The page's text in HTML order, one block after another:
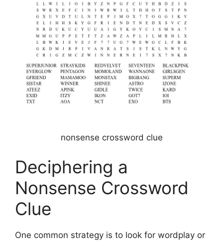
nonsense crossword clue
Deciphering a
Nonsense Crossword
Clue
One common strategy is to look for wordplay or